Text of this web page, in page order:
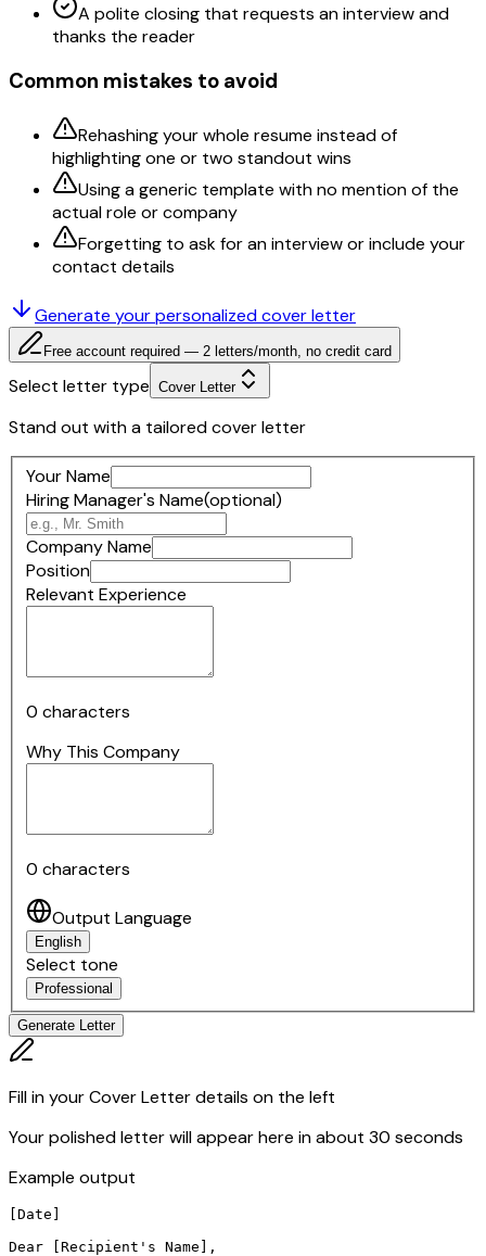
A polite closing that requests an interview and
thanks the reader
Common mistakes to avoid
Rehashing your whole resume instead of
highlighting one or two standout wins
Using a generic template with no mention of the
actual role or company
Forgetting to ask for an interview or include your
contact details
Generate your personalizedcover letter
Free account required — 2 letters/month, no credit card
Select letter type Cover Letter
Stand out with a tailored cover letter
Your Name
Hiring Manager's Name(optional)
Company Name
Position
Relevant Experience
0 characters
Why This Company
0 characters
Output Language
English
Select tone
Professional
Generate Letter
Fill in your Cover Letter details on the left
Your polished letter will appear here in about 30 seconds
Example output
[Date]
Dear [Recipient's Name],